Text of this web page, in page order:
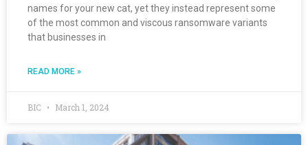
names for your new cat, yet they instead represent some
of the most common and viscous ransomware variants
that businesses in
READ MORE »
BIC March 1, 2024